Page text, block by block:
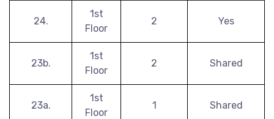
24.
1st
Floor
2 Yes
23b.
1st
Floor
2 Shared
23a.
1st
Floor
1 Shared